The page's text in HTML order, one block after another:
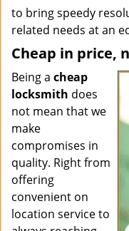
to bring speedy
related needs at an
Cheap in price,
Being a cheap
locksmith does
not mean that we
make
compromises in
quality. Right from
offering
convenient on
location service to